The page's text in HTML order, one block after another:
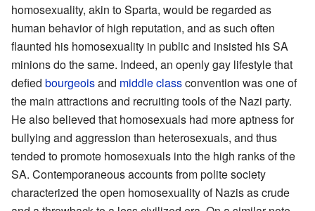
homosexuality, akin to Sparta, would be regarded as
human behavior of high reputation, and as such often
flaunted his homosexuality in public and insisted his SA
minions do the same. Indeed, an openly gay lifestyle that
defied bourgeoisand middle classconvention was one of
the main attractions and recruiting tools of the Nazi party.
He also believed that homosexuals had more aptness for
bullying and aggression than heterosexuals, and thus
tended to promote homosexuals into the high ranks of the
SA. Contemporaneous accounts from polite society
characterized the open homosexuality of Nazis as crude